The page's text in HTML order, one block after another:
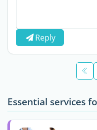
Reply
Essential services